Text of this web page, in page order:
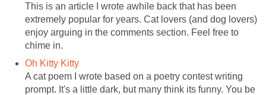
This is an article I wrote awhile back that has been
extremely popular for years. Cat lovers (and dog lovers)
enjoy arguing in the comments section. Feel free to
chime in.
Oh Kitty Kitty
A cat poem I wrote based on a poetry contest writing
prompt. It's a little dark, but many think its funny. You be